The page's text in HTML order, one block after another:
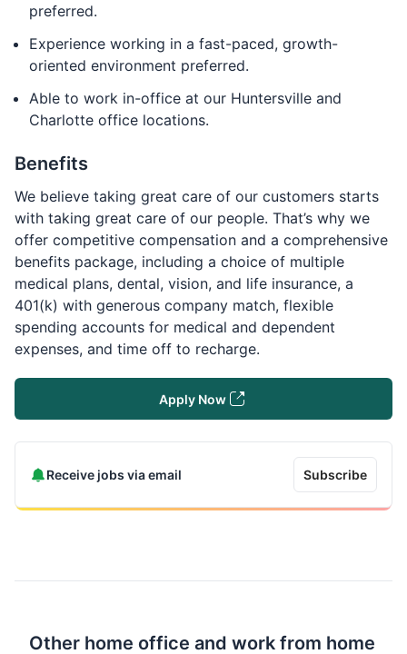
preferred.
Experience working in a fast-paced, growth-
oriented environment preferred.
Able to work in-office at our Huntersville and
Charlotte office locations.
Benefits
We believe taking great care of our customers starts
with taking great care of our people. That’s why we
offer competitive compensation and a comprehensive
benefits package, including a choice of multiple
medical plans, dental, vision, and life insurance, a
401(k) with generous company match, flexible
spending accounts for medical and dependent
expenses, and time off to recharge.
Apply Now
Receive jobs via email Subscribe
Other home office and work from home